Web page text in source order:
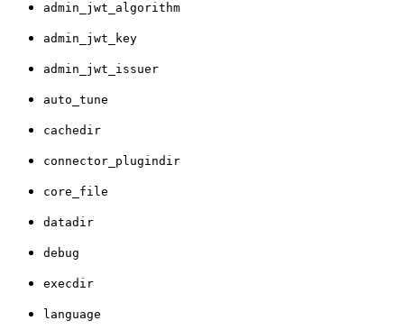
admin_jwt_algorithm
admin_jwt_key
admin_jwt_issuer
auto_tune
cachedir
connector_plugindir
core_file
datadir
debug
execdir
language